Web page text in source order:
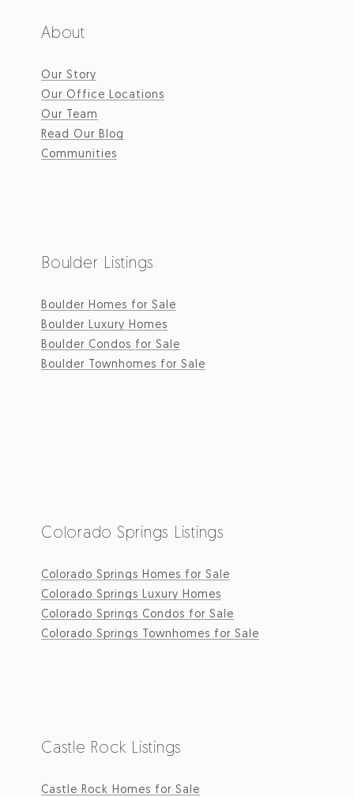
About
Our Story
Our Office Locations
Our Team
Read Our Blog
Communities
Boulder Listings
Boulder Homes for Sale
Boulder Luxury Homes
Boulder Condos for Sale
Boulder Townhomes for Sale
Colorado Springs Listings
Colorado Springs Homes for Sale
Colorado Springs Luxury Homes
Colorado Springs Condos for Sale
Colorado Springs Townhomes for Sale
Castle Rock Listings
Castle Rock Homes for Sale